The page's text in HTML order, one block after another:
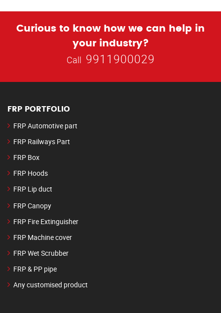
Curious to know how we can help in
your industry?
Call 9911900029
FRP PORTFOLIO
FRP Automotive part
FRP Railways Part
FRP Box
FRP Hoods
FRP Lip duct
FRP Canopy
FRP Fire Extinguisher
FRP Machine cover
FRP Wet Scrubber
FRP & PP pipe
Any customised product